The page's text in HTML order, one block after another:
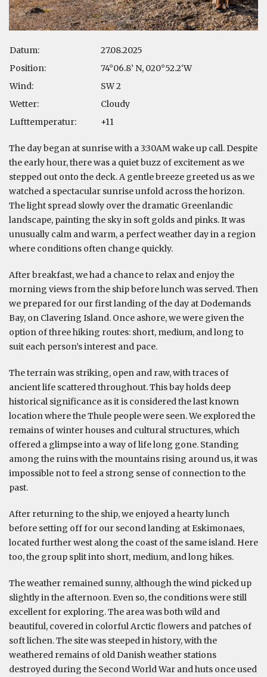
Datum:
27.08.2025
Position:
74°06.8’ N, 020°52.2‘W
Wind:
SW 2
Wetter:
Cloudy
Lufttemperatur:
+11
The day began at sunrise with a 3:30AM wake up call. Despite
the early hour, there was a quiet buzz of excitement as we
stepped out onto the deck. A gentle breeze greeted us as we
watched a spectacular sunrise unfold across the horizon.
The light spread slowly over the dramatic Greenlandic
landscape, painting the sky in soft golds and pinks. It was
unusually calm and warm, a perfect weather day in a region
where conditions often change quickly.
After breakfast, we had a chance to relax and enjoy the
morning views from the ship before lunch was served. Then
we prepared for our first landing of the day at Dodemands
Bay, on Clavering Island. Once ashore, we were given the
option of three hiking routes: short, medium, and long to
suit each person’s interest and pace.
The terrain was striking, open and raw, with traces of
ancient life scattered throughout. This bay holds deep
historical significance as it is considered the last known
location where the Thule people were seen. We explored the
remains of winter houses and cultural structures, which
offered a glimpse into a way of life long gone. Standing
among the ruins with the mountains rising around us, it was
impossible not to feel a strong sense of connection to the
past.
After returning to the ship, we enjoyed a hearty lunch
before setting off for our second landing at Eskimonaes,
located further west along the coast of the same island. Here
too, the group split into short, medium, and long hikes.
The weather remained sunny, although the wind picked up
slightly in the afternoon. Even so, the conditions were still
excellent for exploring. The area was both wild and
beautiful, covered in colorful Arctic flowers and patches of
soft lichen. The site was steeped in history, with the
weathered remains of old Danish weather stations
destroyed during the Second World War and huts once used